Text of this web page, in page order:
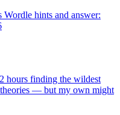
Wordle hints and answer:
hours finding the wildest
— but my own might